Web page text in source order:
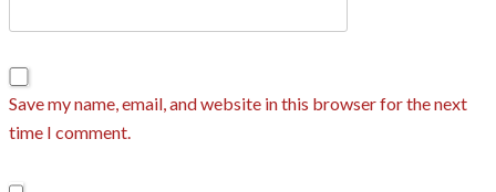
Save my name, email, and website in this browser for the next
time I comment.